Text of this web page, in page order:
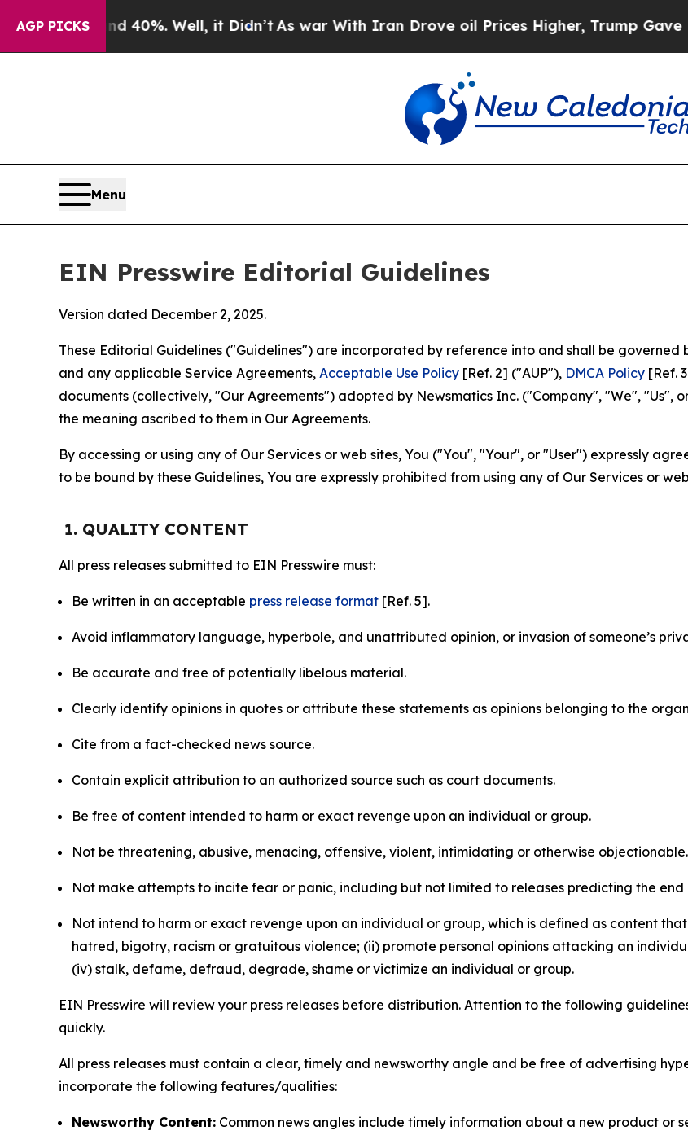
AGP PICKS
40%. Well, it Didn’t As war With Iran Drove oil Prices Higher, Trump Gave Politically
Menu
EIN Presswire Editorial Guidelines
Version dated December 2, 2025.
These Editorial Guidelines ("Guidelines") are incorporated by reference into and shall be governed
and any applicable Service Agreements, Acceptable Use Policy [Ref. 2] ("AUP"), DMCA Policy [Ref.
documents (collectively, "Our Agreements") adopted by Newsmatics Inc. ("Company", "We", "Us",
the meaning ascribed to them in Our Agreements.
By accessing or using any of Our Services or web sites, You ("You", "Your", or "User") expressly
to be bound by these Guidelines, You are expressly prohibited from using any of Our Services or
1. QUALITY CONTENT
All press releases submitted to EIN Presswire must:
Be written in an acceptable press release format [Ref. 5].
Avoid inflammatory language, hyperbole, and unattributed opinion, or invasion of someone’s
Be accurate and free of potentially libelous material.
Clearly identify opinions in quotes or attribute these statements as opinions belonging to the
Cite from a fact-checked news source.
Contain explicit attribution to an authorized source such as court documents.
Be free of content intended to harm or exact revenge upon an individual or group.
Not be threatening, abusive, menacing, offensive, violent, intimidating or otherwise objectionable.
Not make attempts to incite fear or panic, including but not limited to releases predicting the
Not intend to harm or exact revenge upon an individual or group, which is defined as content
hatred, bigotry, racism or gratuitous violence; (ii) promote personal opinions attacking an
(iv) stalk, defame, defraud, degrade, shame or victimize an individual or group.
EIN Presswire will review your press releases before distribution. Attention to the following
quickly.
All press releases must contain a clear, timely and newsworthy angle and be free of advertising
incorporate the following features/qualities:
Newsworthy Content: Common news angles include timely information about a new product or